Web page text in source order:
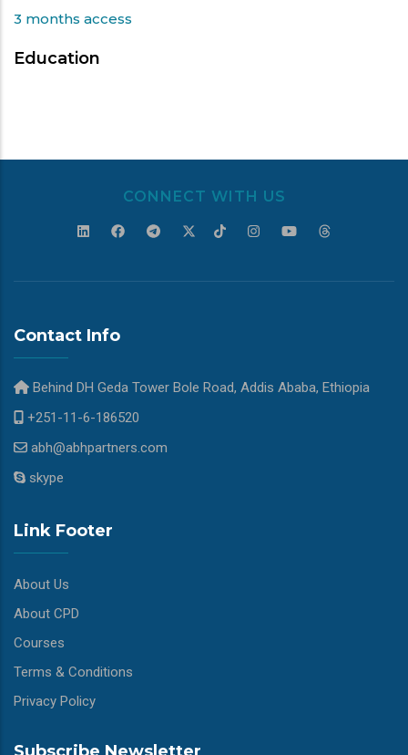
3 months access
Education
CONNECT WITH US
Contact Info
Behind DH Geda Tower Bole Road, Addis Ababa, Ethiopia
+251-11-6-186520
abh@abhpartners.com
skype
Link Footer
About Us
About CPD
Courses
Terms & Conditions
Privacy Policy